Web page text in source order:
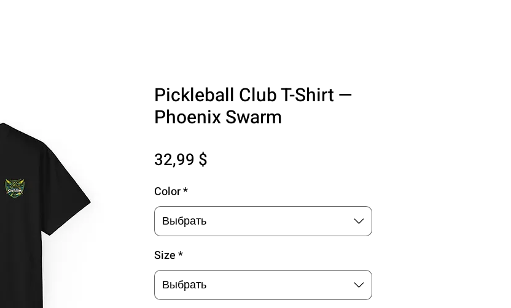
Pickleball Club T-Shirt —
Phoenix Swarm
32,99 $Цена
Color*
Выбрать
Size*
Выбрать